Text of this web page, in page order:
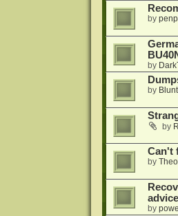
by
by
by
by
Can't
by
advice
by